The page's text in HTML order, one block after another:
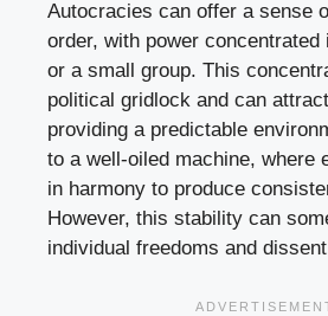
Autocracies can offer a sense
order, with power concentrated
or a small group. This
political gridlock and can
providing a predictable
to a well-oiled machine, where
in harmony to produce
However, this stability can
individual freedoms and